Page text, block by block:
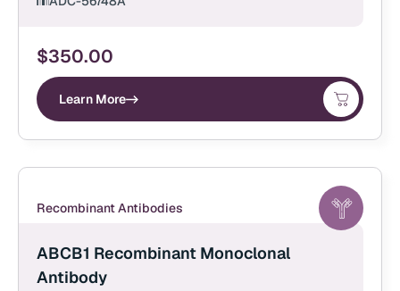
$350.00
Learn More
Recombinant Antibodies
ABCB1 Recombinant Monoclonal
Antibody